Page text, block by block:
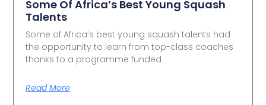
Some Of Africa’s Best Young Squash
Talents
Some of Africa’s best young squash talents had
the opportunity to learn from top-class coaches
thanks to a programme funded
Read More